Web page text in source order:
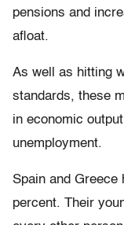
pensions and
afloat.
As well as hitting
standards, these
in economic
unemployment.
Spain and Greece
percent. Their